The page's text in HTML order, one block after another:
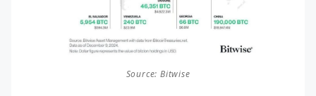
Source: Bitwise